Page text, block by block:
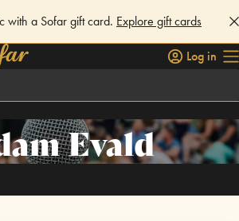
with a Sofar gift card. Explore gift cards
Log in
Evald